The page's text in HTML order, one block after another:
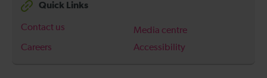
Quick Links
Contact us
Media centre
Careers
Accessibility